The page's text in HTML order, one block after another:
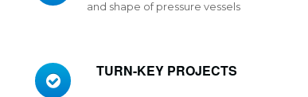
and shape of pressure vessels
TURN-KEY PROJECTS